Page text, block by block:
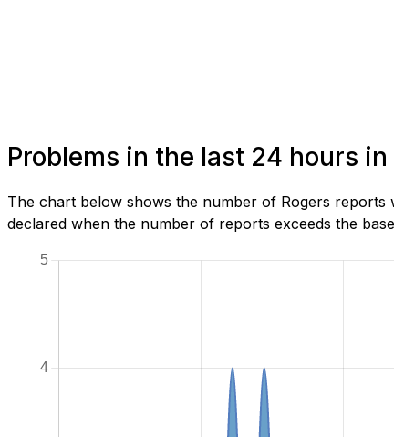
Problems in the last 24 hours
The chart below shows the number of Rogers reports
declared when the number of reports exceeds the